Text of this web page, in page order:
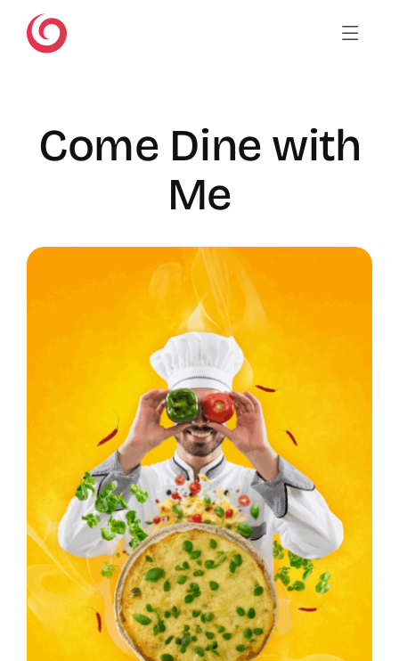
Come Dine with
Me